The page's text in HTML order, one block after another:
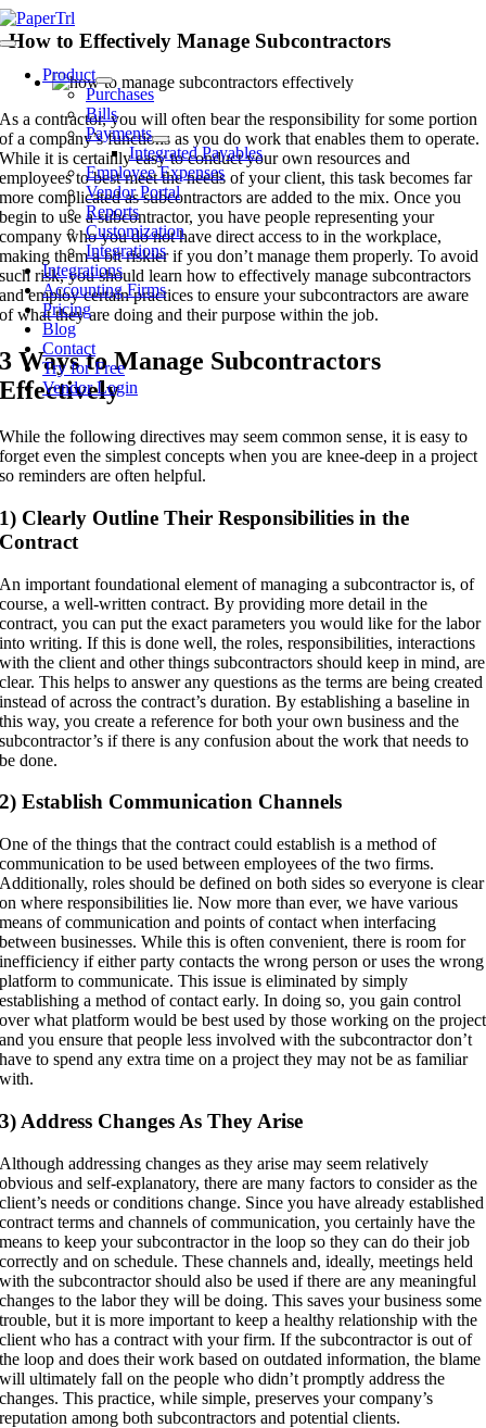
Skip
to
Toggle
Navigation
Product
Purchases
Bills
Payments
Integrated Payables
Employee Expenses
Vendor Portal
Reports
Customization
Integrations
Integrations
Accounting Firms
Pricing
Blog
Contact
Try for Free
Vendor Login
How to Effectively Manage Subcontractors
As a contractor, you will often bear the responsibility for some portion
of a company’s functions as you do work that enables them to operate.
While it is certainly easy to conduct your own resources and
employees to best meet the needs of your client, this task becomes far
more complicated as subcontractors are added to the mix. Once you
begin to use a subcontractor, you have people representing your
company who you do not have direct access to in the workplace,
making them a bit riskier if you don’t manage them properly. To avoid
such risk, you should learn how to effectively manage subcontractors
and employ certain practices to ensure your subcontractors are aware
of what they are doing and their purpose within the job.
3 Ways to Manage Subcontractors
Effectively
While the following directives may seem common sense, it is easy to
forget even the simplest concepts when you are knee-deep in a project
so reminders are often helpful.
1) Clearly Outline Their Responsibilities in the
Contract
An important foundational element of managing a subcontractor is, of
course, a well-written contract. By providing more detail in the
contract, you can put the exact parameters you would like for the labor
into writing. If this is done well, the roles, responsibilities, interactions
with the client and other things subcontractors should keep in mind, are
clear. This helps to answer any questions as the terms are being created
instead of across the contract’s duration. By establishing a baseline in
this way, you create a reference for both your own business and the
subcontractor’s if there is any confusion about the work that needs to
be done.
2) Establish Communication Channels
One of the things that the contract could establish is a method of
communication to be used between employees of the two firms.
Additionally, roles should be defined on both sides so everyone is clear
on where responsibilities lie. Now more than ever, we have various
means of communication and points of contact when interfacing
between businesses. While this is often convenient, there is room for
inefficiency if either party contacts the wrong person or uses the wrong
platform to communicate. This issue is eliminated by simply
establishing a method of contact early. In doing so, you gain control
over what platform would be best used by those working on the project
and you ensure that people less involved with the subcontractor don’t
have to spend any extra time on a project they may not be as familiar
with.
3) Address Changes As They Arise
Although addressing changes as they arise may seem relatively
obvious and self-explanatory, there are many factors to consider as the
client’s needs or conditions change. Since you have already established
contract terms and channels of communication, you certainly have the
means to keep your subcontractor in the loop so they can do their job
correctly and on schedule. These channels and, ideally, meetings held
with the subcontractor should also be used if there are any meaningful
changes to the labor they will be doing. This saves your business some
trouble, but it is more important to keep a healthy relationship with the
client who has a contract with your firm. If the subcontractor is out of
the loop and does their work based on outdated information, the blame
will ultimately fall on the people who didn’t promptly address the
changes. This practice, while simple, preserves your company’s
reputation among both subcontractors and potential clients.